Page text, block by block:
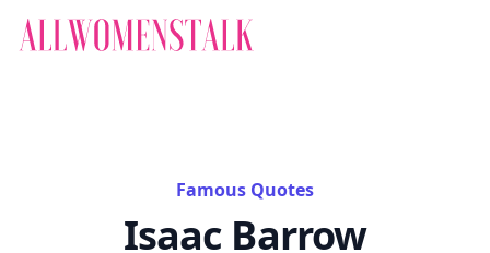
Famous Quotes
Isaac Barrow